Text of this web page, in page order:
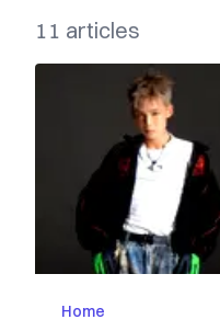
11 articles
Home